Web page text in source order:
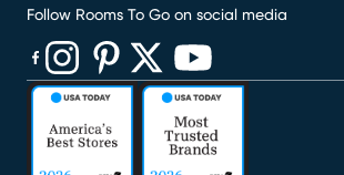
Follow Rooms To Go on social media
(opens in new window)
(opens in new window)
(opens in new window)
(opens in new window)
(opens in new window)